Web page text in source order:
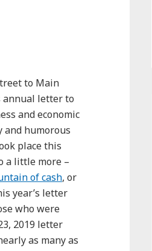
to Main
annual letter to
and economic
and humorous
place this
a little more –
of cash, or
year’s letter
who were
2019 letter
as many as